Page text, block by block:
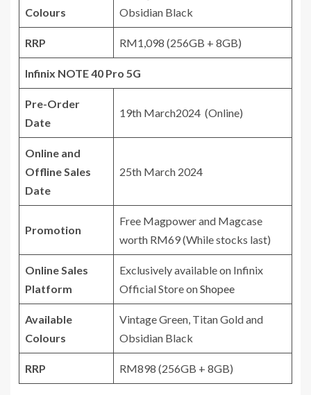
Colours
Obsidian Black
RRP RM1,098 (256GB + 8GB)
Infinix NOTE 40 Pro 5G
Pre-Order
Date
19th March2024 (Online)
Online and
Offline Sales
Date
25th March 2024
Promotion
Free Magpower and Magcase
worth RM69 (While stocks last)
Online Sales
Platform
Exclusively available on Infinix
Official Store onShopee
Available
Colours
Vintage Green, Titan Gold and
Obsidian Black
RRP RM898 (256GB + 8GB)